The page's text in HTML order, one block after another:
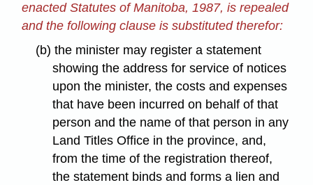
enacted Statutes of Manitoba, 1987, is repealed
and the following clause is substituted therefor:
(b) the minister may register a statement
showing the address for service of notices
upon the minister, the costs and expenses
that have been incurred on behalf of that
person and the name of that person in any
Land Titles Office in the province, and,
from the time of the registration thereof,
the statement binds and forms a lien and